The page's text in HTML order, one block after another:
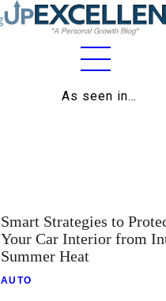
As seen in…
Home
Relationships
Lifestyle
Smart Strategies to
Your Car Interior from
Summer Heat
AUTO